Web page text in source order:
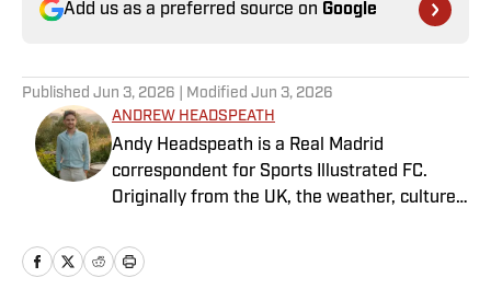
Add us as a preferred source on Google
Published Jun 3, 2026 | Modified Jun 3, 2026
ANDREW HEADSPEATH
Andy Headspeath is a Real Madrid
correspondent for Sports Illustrated FC.
Originally from the UK, the weather, culture
ago where he lives with his wife, son and two
untrainable dogs. A player of unspeakably